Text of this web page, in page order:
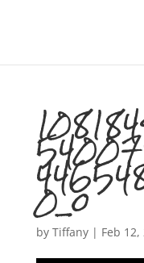
0_o
by Tiffany| Feb 12,